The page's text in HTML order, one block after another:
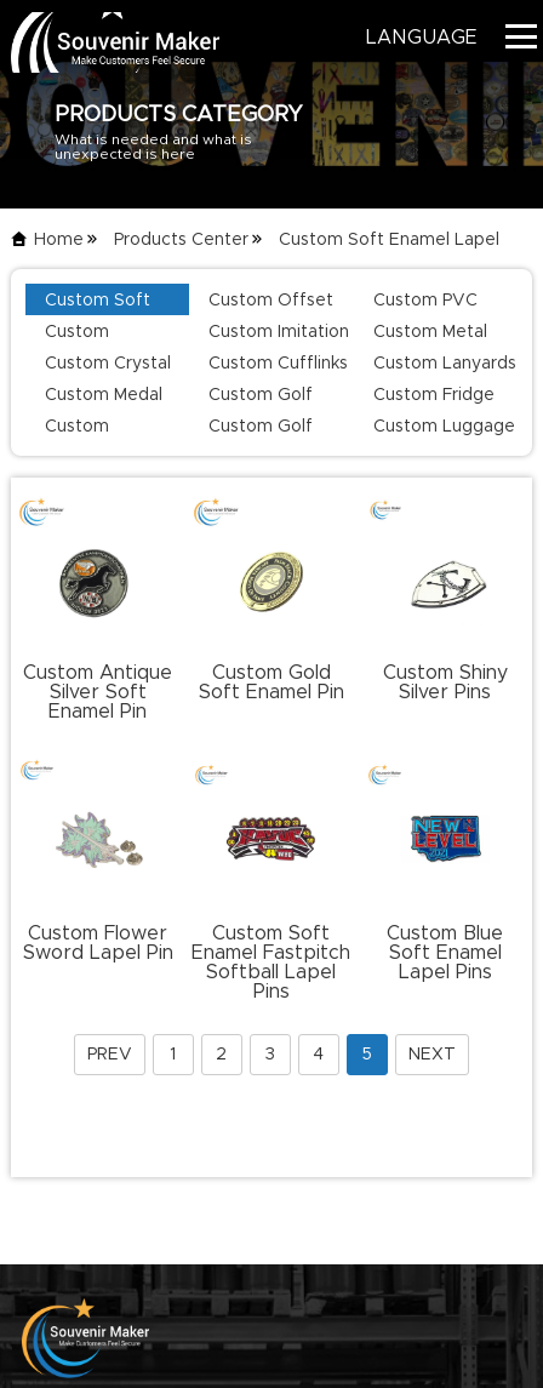
HOME
ABOUT US
CONTACT US
CATALOG
LANGUAGE
PRODUCTS CATEGORY
What is needed and what is
unexpected is here
Home Products Center Custom Soft Enamel Lapel
List
Custom Soft
Enamel Lapel
Pins
Custom Offset
Printing Lapel
Pins
Custom PVC
Keychains
Custom
Challenge Coins
Custom Imitation
Hard Enamel Pins
Custom Metal
Keychains
Custom Crystal
Keychains
Custom Cufflinks
Custom Lanyards
Custom Medal
Custom Golf
Series
Custom Fridge
Magnets
Custom
Champion Rings
Custom Golf
Divot Tool
Custom Luggage
Tag
Custom Antique
Silver Soft
Enamel Pin
Custom Gold
Soft Enamel Pin
Custom Shiny
Silver Pins
Custom Flower
Sword Lapel Pin
Custom Soft
Enamel Fastpitch
Softball Lapel
Pins
Custom Blue
Soft Enamel
Lapel Pins
PREV 1 2 3 4 5 NEXT